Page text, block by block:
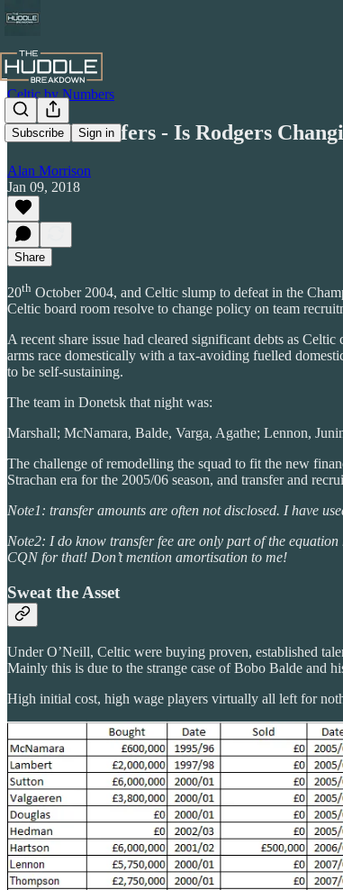
Subscribe Sign in
Celtic by Numbers
Celtic Transfers - Is Rodgers
Alan Morrison
Jan 09, 2018
Share
20th October 2004, and Celtic slump to defeat in the
Celtic board room resolve to change policy on team
A recent share issue had cleared significant debts as
arms race domestically with a tax-avoiding fuelled
to be self-sustaining.
The team in Donetsk that night was:
Marshall; McNamara, Balde, Varga, Agathe; Lennon,
The challenge of remodelling the squad to fit the new
Strachan era for the 2005/06 season, and transfer and
Note1: transfer amounts are often not disclosed. I have
Note2: I do know transfer fee are only part of the
CQN for that! Don’t mention amortisation to me!
Sweat the Asset
Under O’Neill, Celtic were buying proven, established
Mainly this is due to the strange case of Bobo Balde and
High initial cost, high wage players virtually all left for